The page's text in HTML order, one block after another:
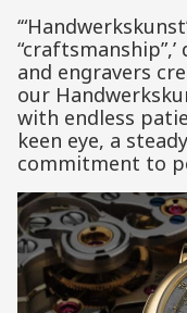
and engravers
our
with endless
keen eye, a
commitment to